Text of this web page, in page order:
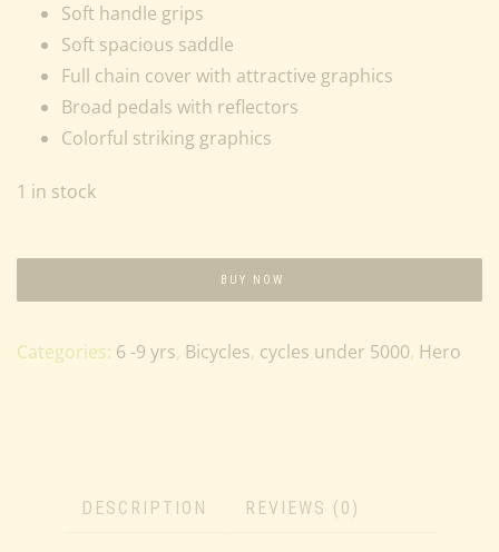
Soft handle grips
Soft spacious saddle
Full chain cover with attractive graphics
Broad pedals with reflectors
Colorful striking graphics
1 in stock
BUY NOW
Categories: 6 -9 yrs, Bicycles, cycles under 5000, Hero
DESCRIPTION REVIEWS (0)